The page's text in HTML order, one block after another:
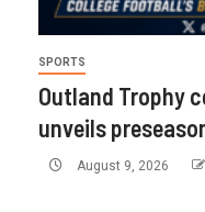
SPORTS
Outland Trophy
unveils
August 9, 2026